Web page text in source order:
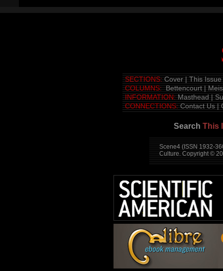
SECTIONS: Cover|This Issue
COLUMNS: Bettencourt|
INFORMATION: Masthead|
CONNECTIONS: Contact Us|
Search This
Scene4 (ISSN 1932-
Culture. Copyright ©